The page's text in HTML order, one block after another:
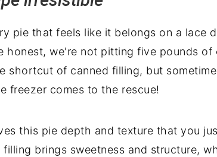
pie that feels like it belongs on a lace
honest, we're not pitting five pounds of
shortcut of canned filling, but
freezer comes to the rescue!
this pie depth and texture that you
brings sweetness and structure,